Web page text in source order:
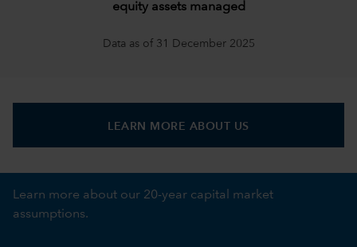
equity assets managed
Data as of 31 December 2025
LEARN MORE ABOUT US
Learn more about our 20-year capital market
assumptions.